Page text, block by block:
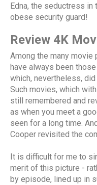
Edna, the seductress in
obese security guard!
Review 4K
Among the many
have always been
which, nevertheless,
Such movies, which
still remembered and
as when you meet a
seen for a long time.
Cooper revisited the
It is difficult for me to
merit of this picture -
by episode, lined up in